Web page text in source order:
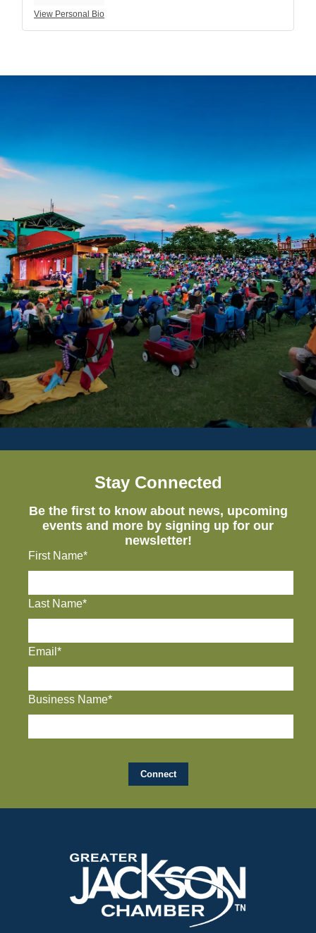
View Personal Bio
Stay Connected
Be the first to know about news, upcoming
events and more by signing up for our
newsletter!
First Name*
Last Name*
Email*
Business Name*